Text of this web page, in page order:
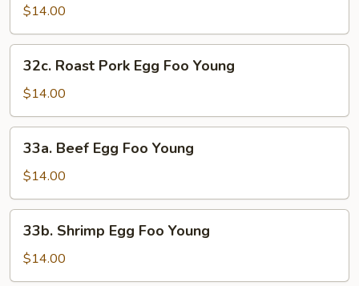
Egg
Foo
Young
$14.00
Roast
Pork
Egg
Foo
Young
32c. Roast Pork Egg Foo Young
$14.00
Beef
Egg
Foo
Young
33a. Beef Egg Foo Young
$14.00
Shrimp
Egg
Foo
33b. Shrimp Egg Foo Young
$14.00